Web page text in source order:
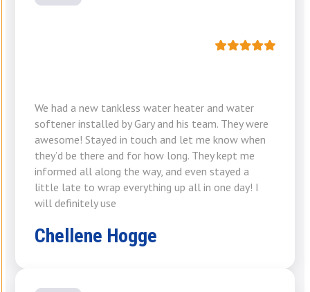
We had a new tankless water heater and water
softener installed by Gary and his team. They were
awesome! Stayed in touch and let me know when
they’d be there and for how long. They kept me
informed all along the way, and even stayed a
little late to wrap everything up all in one day! I
will definitely use
Chellene Hogge